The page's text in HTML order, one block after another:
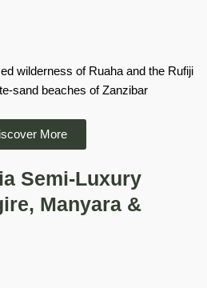
wilderness of Ruaha and the Rufiji
sand beaches of Zanzibar
More
Semi-Luxury
Manyara &